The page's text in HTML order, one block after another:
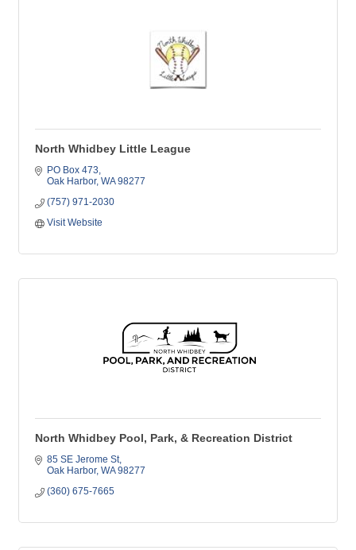
North Whidbey Little League
PO Box 473
Oak Harbor WA 98277
(757) 971-2030
Visit Website
North Whidbey Pool, Park, & Recreation District
85 SE Jerome St
Oak Harbor WA 98277
(360) 675-7665